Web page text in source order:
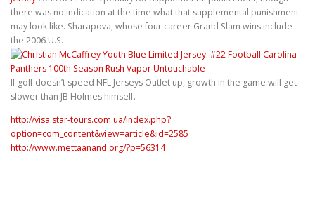
there was no indication at the time what that supplemental punishment
may look like. Sharapova, whose four career Grand Slam wins include
the 2006 U.S.
If golf doesn’t speed NFL Jerseys Outlet up, growth in the game will get
slower than JB Holmes himself.
http://visa.star-tours.com.ua/index.php?
option=com_content&view=article&id=2585
http://www.mettaanand.org/?p=56314